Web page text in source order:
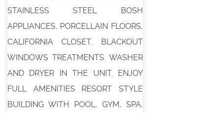
STAINLESS STEEL BOSH
APPLIANCES, PORCELLAIN FLOORS,
CALIFORNIA CLOSET. BLACKOUT
WINDOWS TREATMENTS. WASHER
AND DRYER IN THE UNIT. ENJOY
FULL AMENITIES RESORT STYLE
BUILDING WITH POOL, GYM, SPA,